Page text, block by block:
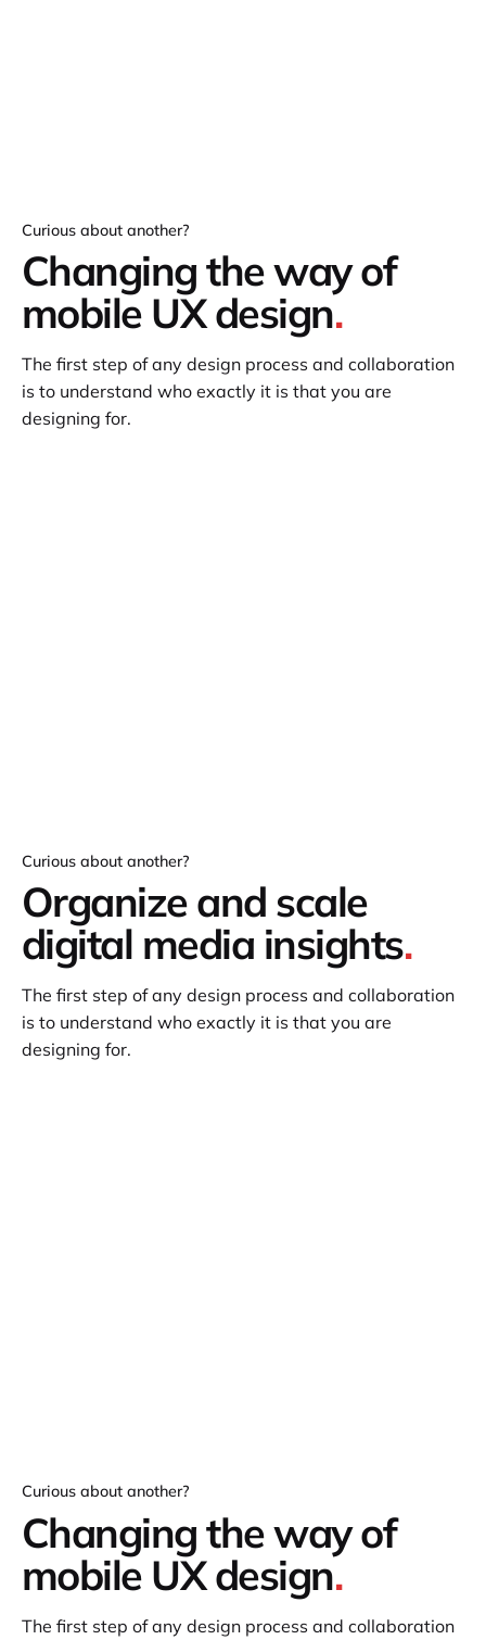
Curious about another?
Changing the way of
mobile UX design.
The first step of any design process and collaboration
is to understand who exactly it is that you are
designing for.
Curious about another?
Organize and scale
digital media insights.
The first step of any design process and collaboration
is to understand who exactly it is that you are
designing for.
Curious about another?
Changing the way of
mobile UX design.
The first step of any design process and collaboration